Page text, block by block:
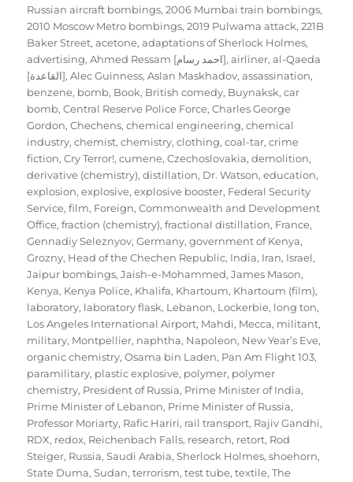
Russian aircraft bombings,2006 Mumbai train bombings,
2010 Moscow Metro bombings,2019 Pulwama attack,221B
Baker Street,acetone,adaptations of Sherlock Holmes,
advertising, Ahmed Ressam [احمد رسام],airliner,al-Qaeda
[القاعدة],Alec Guinness,Aslan Maskhadov,assassination,
benzene, bomb, Book, British comedy, Buynaksk,car
bomb,Central Reserve Police Force,Charles George
Gordon,Chechens,chemical engineering,chemical
industry,chemist,chemistry,clothing,coal-tar,crime
fiction,Cry Terror!,cumene,Czechoslovakia,demolition,
derivative (chemistry),distillation, Dr. Watson,education,
explosion,explosive,explosive booster, Federal Security
Service,film, Foreign, Commonwealth and Development
Office,fraction (chemistry),fractional distillation, France,
Gennadiy Seleznyov,Germany,government of Kenya,
Grozny, Head of the Chechen Republic, India, Iran, Israel,
Jaipur bombings,Jaish-e-Mohammed,James Mason,
Kenya, Kenya Police, Khalifa, Khartoum, Khartoum (film),
laboratory, laboratory flask, Lebanon, Lockerbie, long ton,
Los Angeles International Airport, Mahdi, Mecca, militant,
military, Montpellier, naphtha, Napoleon, New Year’s Eve,
organic chemistry,Osama bin Laden, Pan Am Flight 103,
paramilitary, plastic explosive, polymer, polymer
chemistry, President of Russia, Prime Minister of India,
Prime Minister of Lebanon, Prime Minister of Russia,
Professor Moriarty, Rafic Hariri, rail transport, Rajiv Gandhi,
RDX, redox, Reichenbach Falls, research, retort, Rod
Steiger, Russia,Saudi Arabia,Sherlock Holmes,shoehorn,
State Duma,Sudan,terrorism,test tube,textile,The